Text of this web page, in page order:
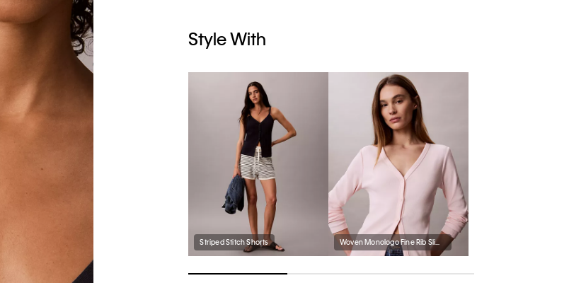
Style With
Striped Stitch Shorts Woven Monologo Fine Rib Slim Cardigan